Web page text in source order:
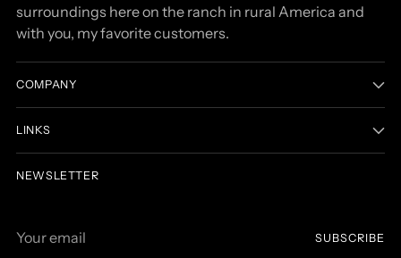
surroundings here on the ranch in rural America and
with you, my favorite customers.
COMPANY
LINKS
NEWSLETTER
email
SUBSCRIBE